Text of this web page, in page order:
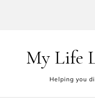
My Life
Helping you